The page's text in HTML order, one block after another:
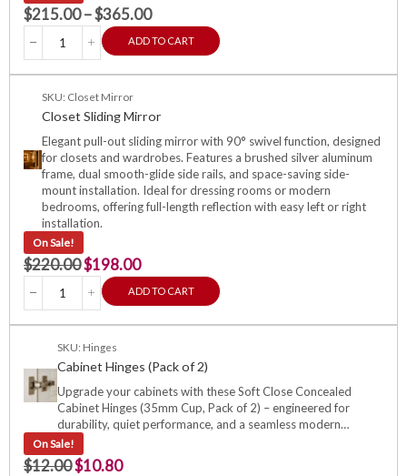
$215.00–$365.00
ADD TO CART
SKU: Closet Mirror
Closet Sliding Mirror
Elegant pull-out sliding mirror with 90° swivel function, designed
for closets and wardrobes. Features a brushed silver aluminum
frame, dual smooth-glide side rails, and space-saving side-
mount installation. Ideal for dressing rooms or modern
bedrooms, offering full-length reflection with easy left or right
installation.
On Sale!
$220.00$198.00
ADD TO CART
SKU: Hinges
Cabinet Hinges (Pack of 2)
Upgrade your cabinets with these Soft Close Concealed
Cabinet Hinges (35mm Cup, Pack of 2) – engineered for
durability, quiet performance, and a seamless modern…
On Sale!
$12.00$10.80